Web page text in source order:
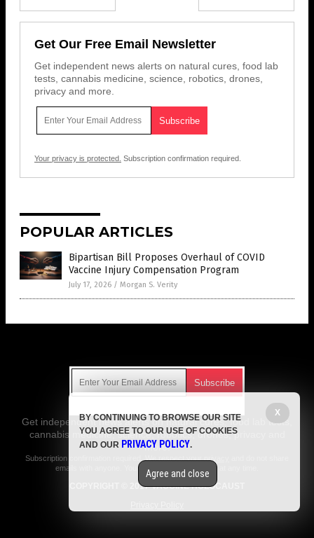
Get Our Free Email Newsletter
Get independent news alerts on natural cures, food lab
tests, cannabis medicine, science, robotics, drones,
privacy and more.
Your privacy is protected. Subscription confirmation required.
POPULAR ARTICLES
Bipartisan Bill Proposes Overhaul of COVID
Vaccine Injury Compensation Program
July 17, 2026 / Morgan S. Verity
Get independent news alerts on natural cures, food lab tests,
cannabis medicine, science, robotics, drones, privacy and
more.
Subscription confirmation required.
emails with anyone. You can easily unsubscribe at any time.
COPYRIGHT © 2017 VACCINE HOLOCAUST
X
BY CONTINUING TO BROWSE OUR SITE
YOU AGREE TO OUR USE OF COOKIES
AND OUR PRIVACY POLICY.
Agree and close